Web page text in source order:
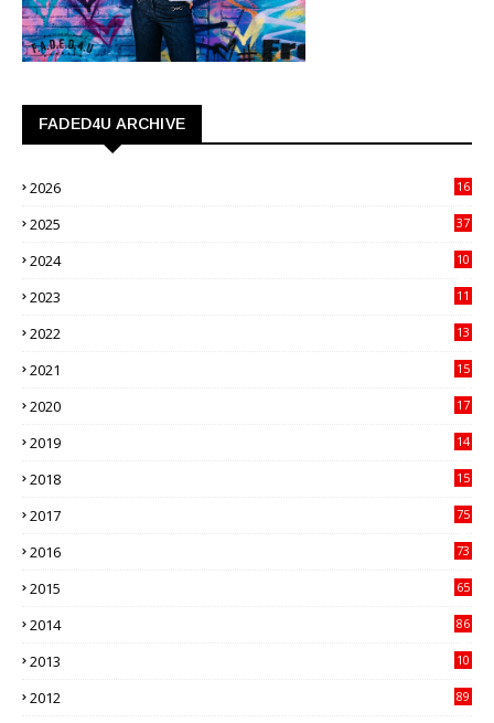
FADED4U ARCHIVE
2026
16
2025
37
2024
10
2023
11
2022
13
2021
15
2020
17
2019
14
2018
15
2017
75
2016
73
2015
65
2014
86
2013
10
2012
89